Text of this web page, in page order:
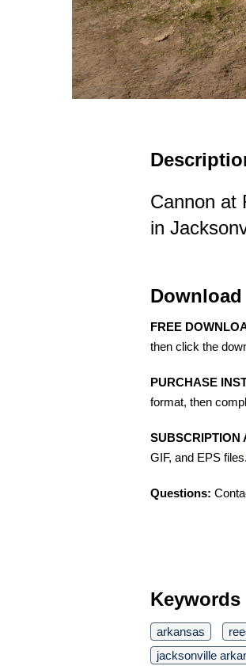
Cannon at
in
FREE
then click the
PURCHASE
format, then
SUBSCRIPTION
GIF, and EPS files.
Questions:
Keywords
arkansas
jacksonville